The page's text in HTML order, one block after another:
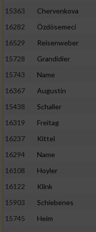
15363
Chervenkova
16282
Özdösemeci
16529
Reisenweber
15728
Grandidier
15743
Name
16367
Augustin
15438
Schaller
16319
Freitag
16237
Kittel
16294
Name
16108
Hoyler
16122
Klink
15903
Schiebenes
15745
Heim